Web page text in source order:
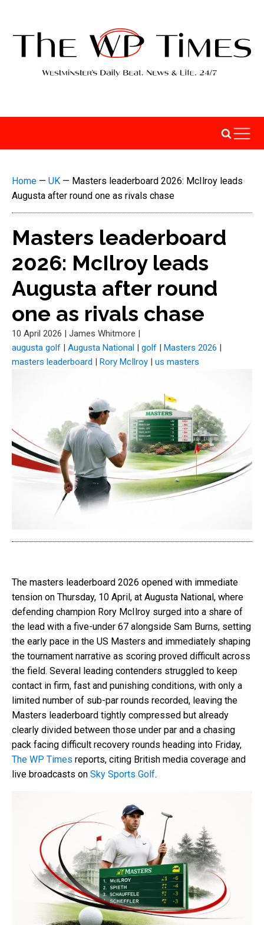
Home — UK — Masters leaderboard 2026: McIlroy leads
Augusta after round one as rivals chase
Masters leaderboard
2026: McIlroy leads
Augusta after round
one as rivals chase
10 April 2026 | James Whitmore |
augusta golf | Augusta National | golf | Masters 2026 |
masters leaderboard | Rory McIlroy | us masters
The masters leaderboard 2026 opened with immediate
tension on Thursday, 10 April, at Augusta National, where
defending champion Rory McIlroy surged into a share of
the lead with a five-under 67 alongside Sam Burns, setting
the early pace in the US Masters and immediately shaping
the tournament narrative as scoring proved difficult across
the field. Several leading contenders struggled to keep
contact in firm, fast and punishing conditions, with only a
limited number of sub-par rounds recorded, leaving the
Masters leaderboard tightly compressed but already
clearly divided between those under par and a chasing
pack facing difficult recovery rounds heading into Friday,
The WP Times reports, citing British media coverage and
live broadcasts on Sky Sports Golf.